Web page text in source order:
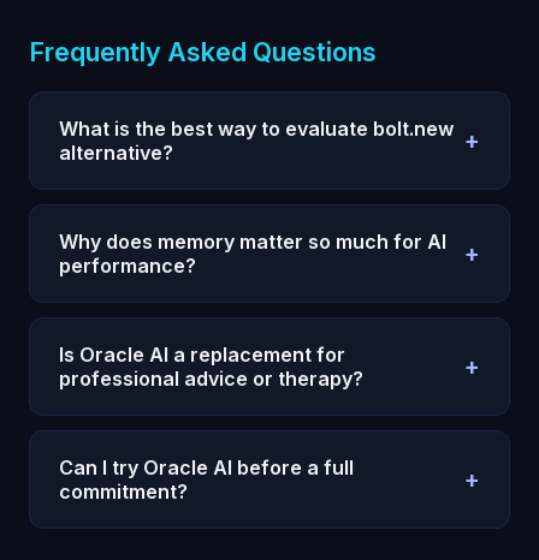
Frequently Asked Questions
What is the best way to evaluate bolt.new
alternative?
+
Use a 7-day test with one measurable outcome,
fixed prompts, and daily reviews. Compare
execution quality and consistency, not single-
Why does memory matter so much for AI
performance?
+
Without persistent memory, every session restarts
and your strategy degrades. Memory allows
compounding context, fewer repeats, and faster
Is Oracle AI a replacement for
professional advice or therapy?
+
No. Oracle AI is a decision and reflection system,
not legal, medical, or clinical care. Use
professionals for high-stakes regulated decisions.
Can I try Oracle AI before a full
commitment?
+